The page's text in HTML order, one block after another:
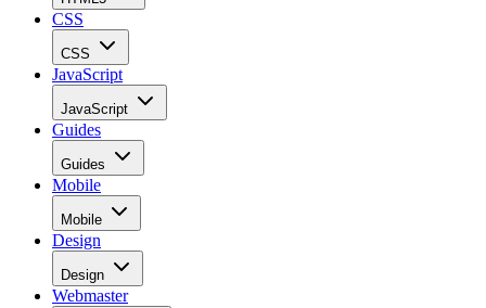
CSS
CSS
JavaScript
JavaScript
Guides
Guides
Mobile
Mobile
Design
Design
Webmaster